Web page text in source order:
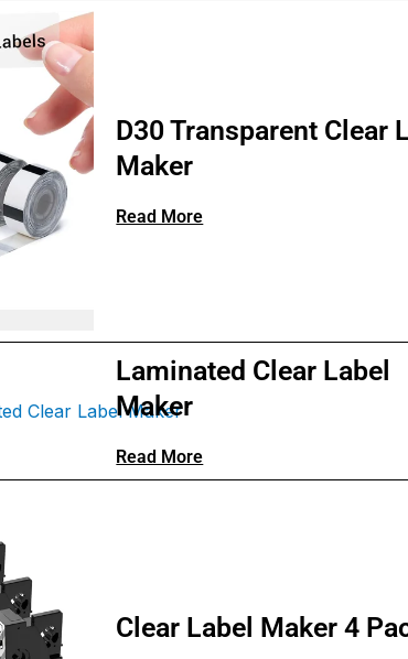
D30 Transparent Clear
Maker
Read More
Laminated Clear Label
Maker
Read More
Clear Label Maker 4